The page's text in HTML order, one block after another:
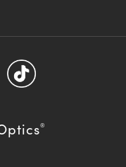
®